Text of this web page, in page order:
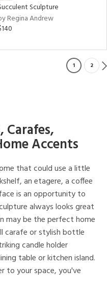
Sculpture
Regina Andrew
1 2
Accents
that could use a little
an etagere, a coffee
is an opportunity to
always looks great
may be the perfect home
carafe or stylish bottle
candle holder
table or kitchen island.
to your space, you've